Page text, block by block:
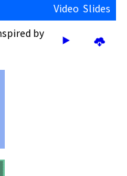
Video Slides
by